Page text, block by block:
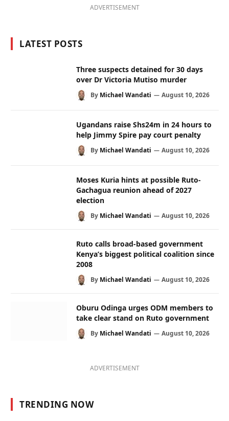
ADVERTISEMENT
LATEST POSTS
Three suspects detained for 30 days
over Dr Victoria Mutiso murder
By Michael Wandati August 10, 2026
Ugandans raise Shs24m in 24 hours to
help Jimmy Spire pay court penalty
By Michael Wandati August 10, 2026
Moses Kuria hints at possible Ruto-
Gachagua reunion ahead of 2027
election
By Michael Wandati August 10, 2026
Ruto calls broad-based government
Kenya’s biggest political coalition since
2008
By Michael Wandati August 10, 2026
Oburu Odinga urges ODM members to
take clear stand on Ruto government
By Michael Wandati August 10, 2026
ADVERTISEMENT
TRENDING NOW